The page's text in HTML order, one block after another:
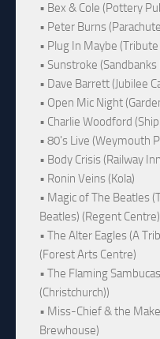
• Bex & Cole (Pottery
• Peter Burns
• Plug In Maybe
• Sunstroke
• Dave Barrett (Jubilee
• Open Mic Night
• Charlie Woodford
• 80's Live (Weymouth
• Body Crisis (Railway
• Ronin Veins (Kola)
• Magic of The Beatles
Beatles) (Regent Centre)
• The Alter Eagles (A
(Forest Arts Centre)
• The Flaming
(Christchurch))
• Miss-Chief & the
Brewhouse)